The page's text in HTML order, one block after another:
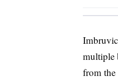
April
2014
multiple
from